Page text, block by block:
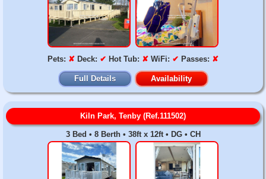
Pets: ✘ Deck: ✔ Hot Tub: ✘ WiFi: ✔ Passes: ✘
Full Details Availability
Kiln Park, Tenby (Ref.111502)
3 Bed • 8 Berth • 38ft x 12ft • DG • CH